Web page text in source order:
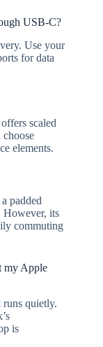
USB-C?
Use your
for data
scaled
elements.
padded
However, its
commuting
my Apple
quietly.
is